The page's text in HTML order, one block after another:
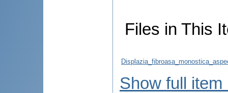
Files in This
Show full item